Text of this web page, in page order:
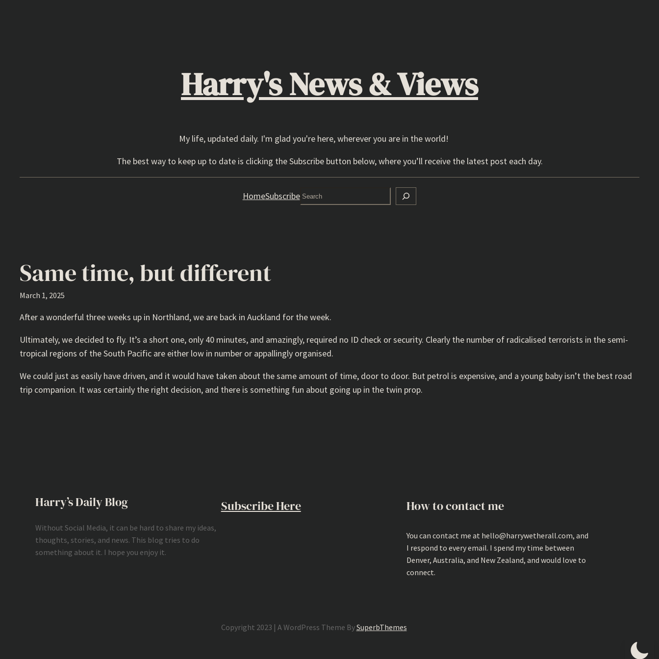
Harry's News & Views
My life, updated daily. I'm glad you're here, wherever you are in the world!
The best way to keep up to date is clicking the Subscribe button below, where you’ll receive the latest post each day.
HomeSubscribeSearch
Same time, but different
March 1, 2025
After a wonderful three weeks up in Northland, we are back in Auckland for the week.
Ultimately, we decided to fly. It’s a short one, only 40 minutes, and amazingly, required no ID check or security. Clearly the number of radicalised terrorists in the semi-
tropical regions of the South Pacific are either low in number or appallingly organised.
We could just as easily have driven, and it would have taken about the same amount of time, door to door. But petrol is expensive, and a young baby isn’t the best road
trip companion. It was certainly the right decision, and there is something fun about going up in the twin prop.
Harry’s Daily Blog
Without Social Media, it can be hard to share my ideas,
thoughts, stories, and news. This blog tries to do
something about it. I hope you enjoy it.
Subscribe Here How to contact me
You can contact me at hello@harrywetherall.com, and
I respond to every email. I spend my time between
Denver, Australia, and New Zealand, and would love to
connect.
Copyright 2023 | A WordPress Theme BySuperbThemes